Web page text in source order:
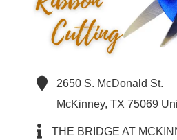
2650 S. McDonald St.
McKinney, TX 75069
THE BRIDGE AT